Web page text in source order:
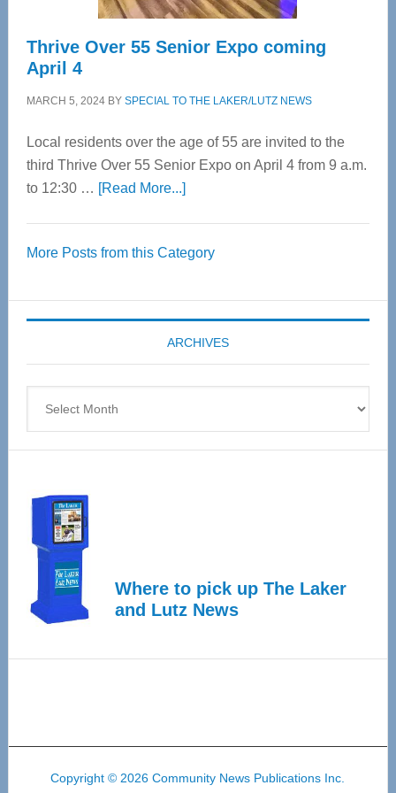
Thrive Over 55 Senior Expo coming
April 4
MARCH 5, 2024BY SPECIAL TO THE LAKER/LUTZ NEWS
Local residents over the age of 55 are invited to the
third Thrive Over 55 Senior Expo on April 4 from 9 a.m.
to 12:30 … [Read More...]about
55
Expo
coming
April
More Posts from this Category
ARCHIVES
Where to pick up The Laker
and Lutz News
Copyright © 2026 Community News Publications Inc.